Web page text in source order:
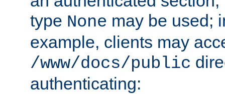
type None may be used;
example, clients may
/www/docs/public
authenticating: